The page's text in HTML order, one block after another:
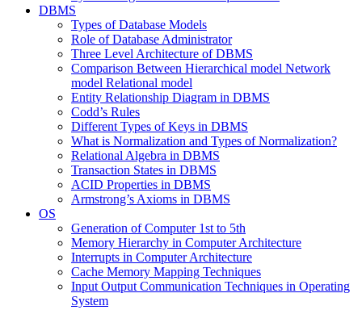
DBMS
Types of Database Models
Role of Database Administrator
Three Level Architecture of DBMS
Comparison Between Hierarchical model Network
model Relational model
Entity Relationship Diagram in DBMS
Codd’s Rules
Different Types of Keys in DBMS
What is Normalization and Types of Normalization?
Relational Algebra in DBMS
Transaction States in DBMS
ACID Properties in DBMS
Armstrong’s Axioms in DBMS
OS
Generation of Computer 1st to 5th
Memory Hierarchy in Computer Architecture
Interrupts in Computer Architecture
Cache Memory Mapping Techniques
Input Output Communication Techniques in Operating
System